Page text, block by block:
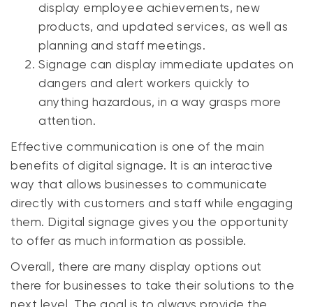
display employee achievements, new
products, and updated services, as well as
planning and staff meetings.
Signage can display immediate updates on
dangers and alert workers quickly to
anything hazardous, in a way grasps more
attention.
Effective communication is one of the main
benefits of digital signage. It is an interactive
way that allows businesses to communicate
directly with customers and staff while engaging
them. Digital signage gives you the opportunity
to offer as much information as possible.
Overall, there are many display options out
there for businesses to take their solutions to the